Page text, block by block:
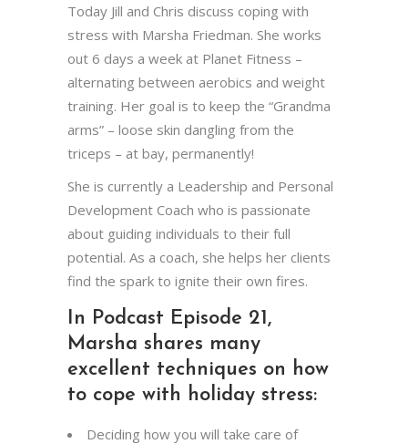
Today Jill and Chris discuss coping with
stress with Marsha Friedman. She works
out 6 days a week at Planet Fitness –
alternating between aerobics and weight
training. Her goal is to keep the “Grandma
arms” – loose skin dangling from the
triceps – at bay, permanently!
She is currently a Leadership and Personal
Development Coach who is passionate
about guiding individuals to their full
potential. As a coach, she helps her clients
find the spark to ignite their own fires.
In Podcast Episode 21,
Marsha shares many
excellent techniques on how
to cope with holiday stress:
Deciding how you will take care of